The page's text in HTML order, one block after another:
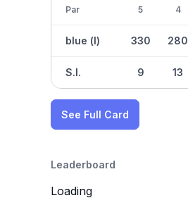
Par
blue (l)
S.I.
5
330
9
4
280
13
See Full Card
Leaderboard
Loading